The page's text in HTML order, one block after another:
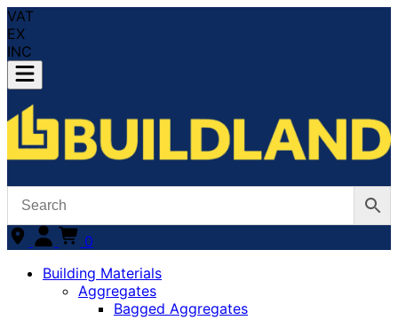
VAT
EX
INC
0
Building Materials
Aggregates
Bagged Aggregates